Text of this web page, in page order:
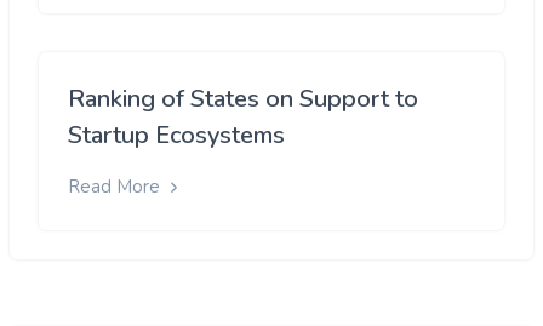
Ranking of States on Support to
Startup Ecosystems
Read More